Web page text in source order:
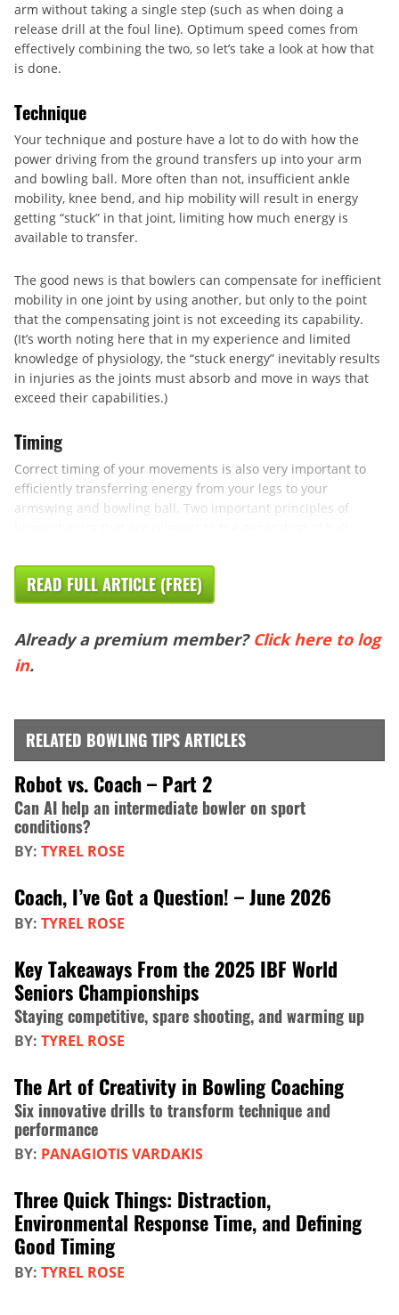
arm without taking a single step (such as when doing a
release drill at the foul line). Optimum speed comes from
effectively combining the two, so let’s take a look at how that
is done.
Technique
Your technique and posture have a lot to do with how the
power driving from the ground transfers up into your arm
and bowling ball. More often than not, insufficient ankle
mobility, knee bend, and hip mobility will result in energy
getting “stuck” in that joint, limiting how much energy is
available to transfer.
The good news is that bowlers can compensate for inefficient
mobility in one joint by using another, but only to the point
that the compensating joint is not exceeding its capability.
(It’s worth noting here that in my experience and limited
knowledge of physiology, the “stuck energy” inevitably results
in injuries as the joints must absorb and move in ways that
exceed their capabilities.)
Timing
Correct timing of your movements is also very important to
efficiently transferring energy from your legs to your
armswing and bowling ball. Two important principles of
READ FULL ARTICLE (FREE)
Already a premium member? Click here to log
in.
RELATED BOWLING TIPS ARTICLES
Robot vs. Coach – Part 2
Can AI help an intermediate bowler on sport
conditions?
BY: TYREL ROSE
Coach, I’ve Got a Question! – June 2026
BY: TYREL ROSE
Key Takeaways From the 2025 IBF World
Seniors Championships
Staying competitive, spare shooting, and warming up
BY: TYREL ROSE
The Art of Creativity in Bowling Coaching
Six innovative drills to transform technique and
performance
BY: PANAGIOTIS VARDAKIS
Three Quick Things: Distraction,
Environmental Response Time, and Defining
Good Timing
BY: TYREL ROSE